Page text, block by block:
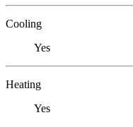
Cooling
Yes
Heating
Yes